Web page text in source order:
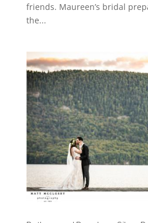
friends. Maureen’s bridal
the...